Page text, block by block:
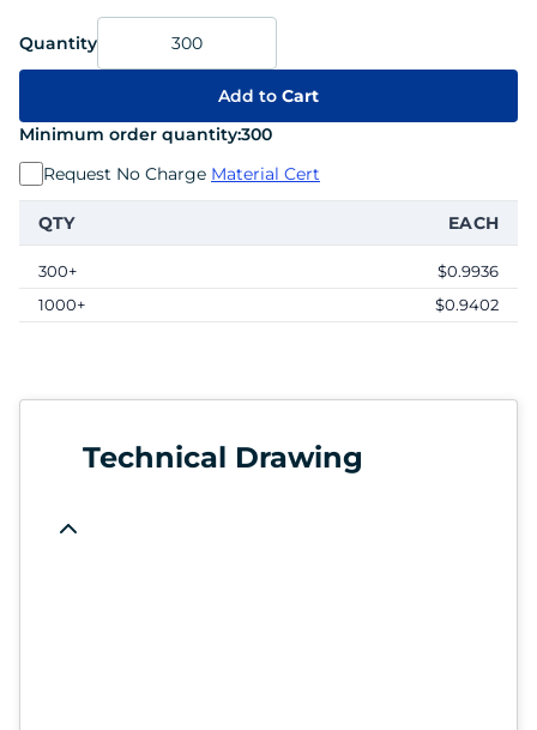
Quantity
Add to Cart
Minimum order quantity:300
Request No Charge Material Cert
QTY EACH
300+
$0.9936
1000+
$0.9402
Technical Drawing